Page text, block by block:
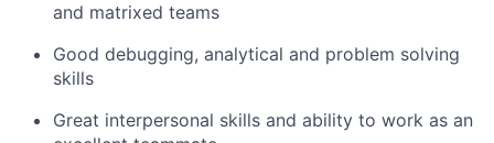
and matrixed teams
Good debugging, analytical and problem solving
skills
Great interpersonal skills and ability to work as an